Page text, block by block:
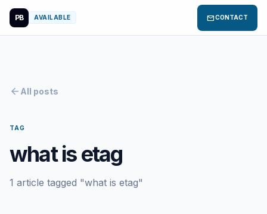
PB AVAILABLE mailCONTACT
arrow_back All posts
TAG
what is etag
1 article tagged "what is etag"